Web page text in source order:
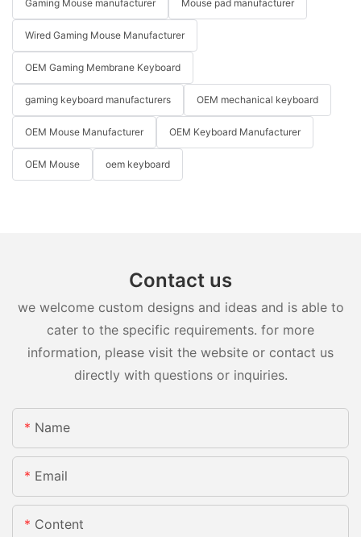
Gaming Mouse manufacturer Mouse pad manufacturer
Wired Gaming Mouse Manufacturer
OEM Gaming Membrane Keyboard
gaming keyboard manufacturers OEM mechanical keyboard
OEM Mouse Manufacturer OEM Keyboard Manufacturer
OEM Mouse oem keyboard
Contact us
we welcome custom designs and ideas and is able to
cater to the specific requirements. for more
information, please visit the website or contact us
directly with questions or inquiries.
Name
Email
Content